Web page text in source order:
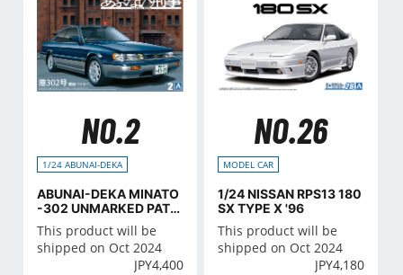
NO.2
1/24 ABUNAI-DEKA
ABUNAI-DEKA MINATO
-302 UNMARKED PATR
OL CAR (NISSAN)
This product will be
shipped on Oct 2024
JPY4,400
NO.26
MODEL CAR
1/24 NISSAN RPS13 180
SX TYPE X '96
This product will be
shipped on Oct 2024
JPY4,180